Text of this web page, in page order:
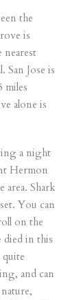
the
is
nearest
San Jose is
miles
alone is
a night
Hermon
area. Shark
You can
on the
died in this
quite
and can